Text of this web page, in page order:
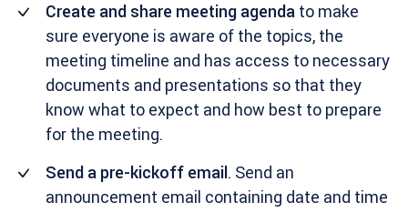
Create and share meeting agenda to make
sure everyone is aware of the topics, the
meeting timeline and has access to necessary
documents and presentations so that they
know what to expect and how best to prepare
for the meeting.
Send a pre-kickoff email. Send an
announcement email containing date and time